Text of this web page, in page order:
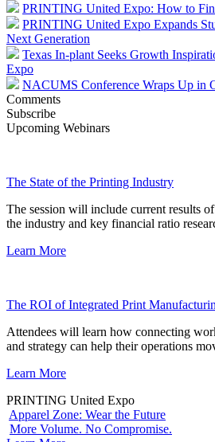
PRINTING United Expo: How to
PRINTING United Expo Expands
Next Generation
Texas In-plant Seeks Growth
Expo
NACUMS Conference Wraps Up in
Comments
Subscribe
Upcoming Webinars
The State of the Printing Industry
The session will include current results
the industry and key financial ratio
Learn More
The ROI of Integrated Print
Attendees will learn how connecting
and strategy can help their operations
Learn More
PRINTING United Expo
Apparel Zone: Wear the Future
More Volume. No Compromise.